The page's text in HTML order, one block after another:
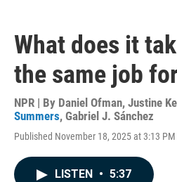
What does it
the same job
NPR | By Daniel Ofman, Justine
Summers, Gabriel J. Sánchez
Published November 18, 2025 at 3:13 PM
LISTEN • 5:37